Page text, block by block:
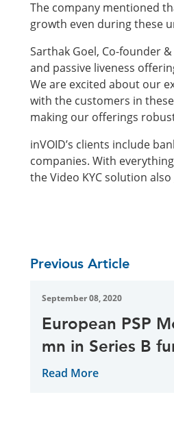
The company mentioned
growth even during these
Sarthak Goel, Co-founder
and passive liveness
We are excited about our
with the customers in
making our offerings
inVOID’s clients include
companies. With
the Video KYC solution
Previous Article
September 08, 2020
European PSP
mn in Series B
Read More